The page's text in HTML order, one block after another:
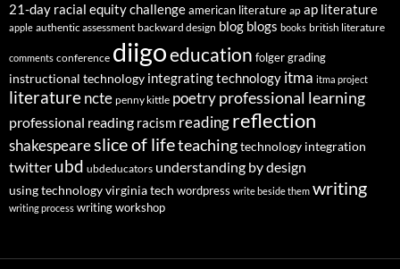
21-day racial equity challengeamerican literature ap ap literature
apple authentic assessment backward design blog blogs books british literature
comments conference diigoeducation folgergrading
instructional technology integrating technology itma itma project
literaturencte penny kittle poetry professional learning
professional reading racism readingreflection
shakespeareslice of lifeteachingtechnology integration
twitter ubd ubdeducators understanding by design
using technologyvirginia tech wordpress write beside them writing
writing process writing workshop